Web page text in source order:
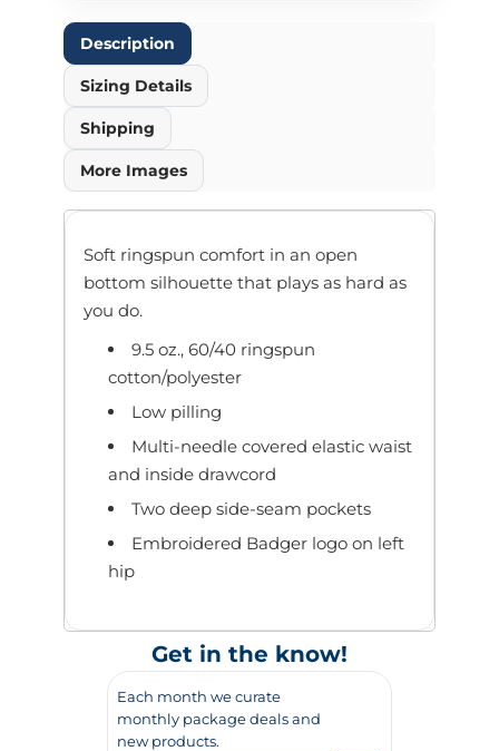
Description
Sizing Details
Shipping
More Images
Soft ringspun comfort in an open
bottom silhouette that plays as hard as
you do.
9.5 oz., 60/40 ringspun
cotton/polyester
Low pilling
Multi-needle covered elastic waist
and inside drawcord
Two deep side-seam pockets
Embroidered Badger logo on left
hip
Get in the know!
Each month we curate
monthly package deals and
new products.